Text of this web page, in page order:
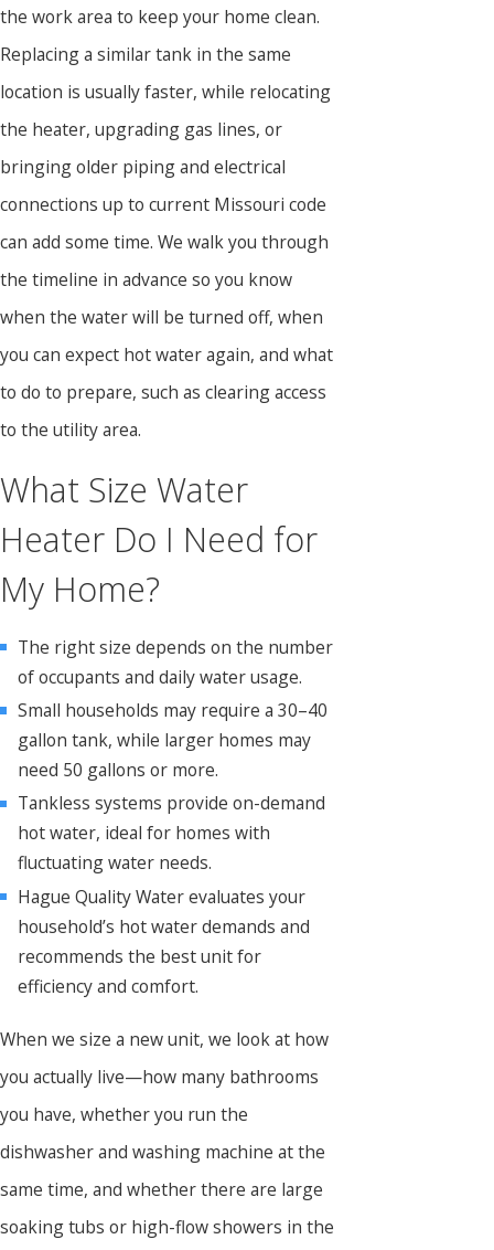
the work area to keep your home clean.
Replacing a similar tank in the same
location is usually faster, while relocating
the heater, upgrading gas lines, or
bringing older piping and electrical
connections up to current Missouri code
can add some time. We walk you through
the timeline in advance so you know
when the water will be turned off, when
you can expect hot water again, and what
to do to prepare, such as clearing access
to the utility area.
What Size Water
Heater Do I Need for
My Home?
The right size depends on the number
of occupants and daily water usage.
Small households may require a 30–40
gallon tank, while larger homes may
need 50 gallons or more.
Tankless systems provide on-demand
hot water, ideal for homes with
fluctuating water needs.
Hague Quality Water evaluates your
household’s hot water demands and
recommends the best unit for
efficiency and comfort.
When we size a new unit, we look at how
you actually live—how many bathrooms
you have, whether you run the
dishwasher and washing machine at the
same time, and whether there are large
soaking tubs or high-flow showers in the